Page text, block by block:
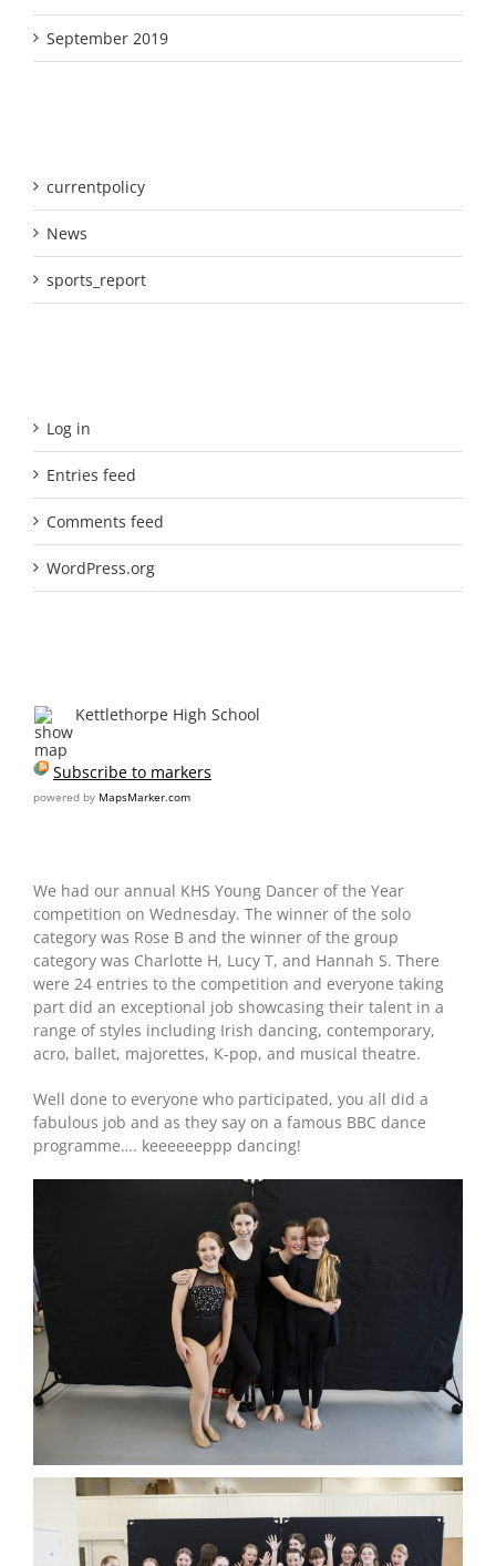
September 2019
currentpolicy
News
sports_report
Log in
Entries feed
Comments feed
WordPress.org
Kettlethorpe High School
Subscribe to markers
powered by MapsMarker.com
We had our annual KHS Young Dancer of the Year
competition on Wednesday. The winner of the solo
category was Rose B and the winner of the group
category was Charlotte H, Lucy T, and Hannah S. There
were 24 entries to the competition and everyone taking
part did an exceptional job showcasing their talent in a
range of styles including Irish dancing, contemporary,
acro, ballet, majorettes, K-pop, and musical theatre.
Well done to everyone who participated, you all did a
fabulous job and as they say on a famous BBC dance
programme…. keeeeeeppp dancing!